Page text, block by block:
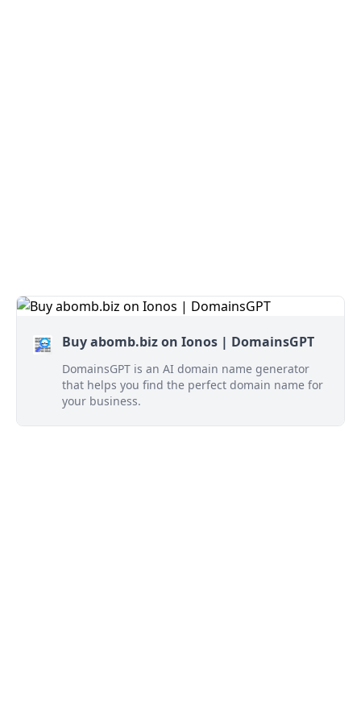
Buy abomb.biz on Ionos | DomainsGPT
DomainsGPT is an AI domain name generator
that helps you find the perfect domain name for
your business.